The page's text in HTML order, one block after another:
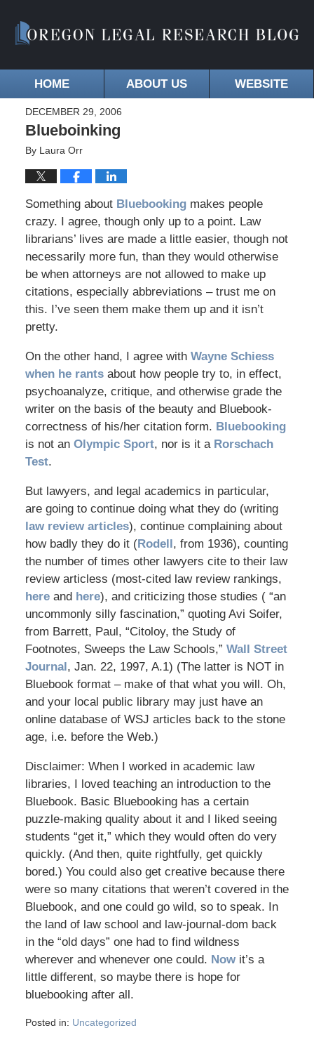
HOME ABOUT US WEBSITE
DECEMBER 29, 2006
Blueboinking
By Laura Orr
Something about Bluebookingmakes people
crazy. I agree, though only up to a point. Law
librarians’ lives are made a little easier, though not
necessarily more fun, than they would otherwise
be when attorneys are not allowed to make up
citations, especially abbreviations – trust me on
this. I’ve seen them make them up and it isn’t
pretty.
On the other hand, I agree with Wayne Schiess
when he rantsabout how people try to, in effect,
psychoanalyze, critique, and otherwise grade the
writer on the basis of the beauty and Bluebook-
correctness of his/her citation form. Bluebooking
is not an Olympic Sport, nor is it a Rorschach
Test.
But lawyers, and legal academics in particular,
are going to continue doing what they do (writing
law review articles), continue complaining about
how badly they do it (Rodell , from 1936), counting
the number of times other lawyers cite to their law
review articless (most-cited law review rankings,
here and here), and criticizing those studies ( “an
uncommonly silly fascination,” quoting Avi Soifer,
from Barrett, Paul, “Citoloy, the Study of
Footnotes, Sweeps the Law Schools,” Wall Street
Journal , Jan. 22, 1997, A.1) (The latter is NOT in
Bluebook format – make of that what you will. Oh,
and your local public library may just have an
online database of WSJ articles back to the stone
age, i.e. before the Web.)
Disclaimer: When I worked in academic law
libraries, I loved teaching an introduction to the
Bluebook. Basic Bluebooking has a certain
puzzle-making quality about it and I liked seeing
students “get it,” which they would often do very
quickly. (And then, quite rightfully, get quickly
bored.) You could also get creative because there
were so many citations that weren’t covered in the
Bluebook, and one could go wild, so to speak. In
the land of law school and law-journal-dom back
in the “old days” one had to find wildness
wherever and whenever one could. Now it’s a
little different, so maybe there is hope for
bluebooking after all.
Posted in: Uncategorized